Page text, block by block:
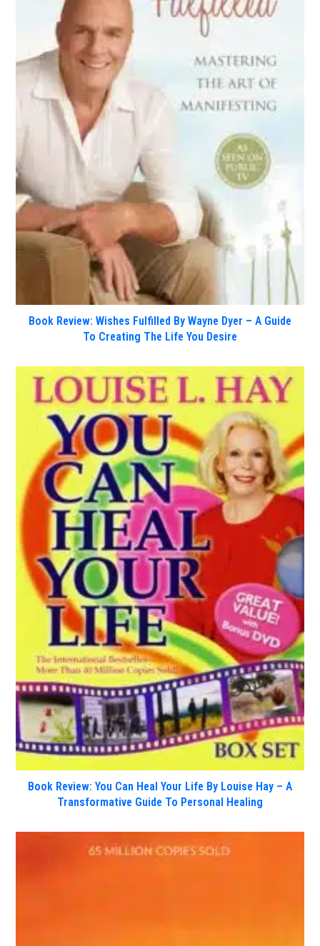
Book Review: Wishes Fulfilled By Wayne Dyer – A Guide
To Creating The Life You Desire
Book Review: You Can Heal Your Life By Louise Hay – A
Transformative Guide To Personal Healing